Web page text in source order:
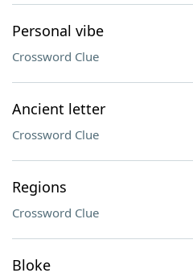
Personal vibe
Crossword Clue
Ancient letter
Crossword Clue
Regions
Crossword Clue
Bloke